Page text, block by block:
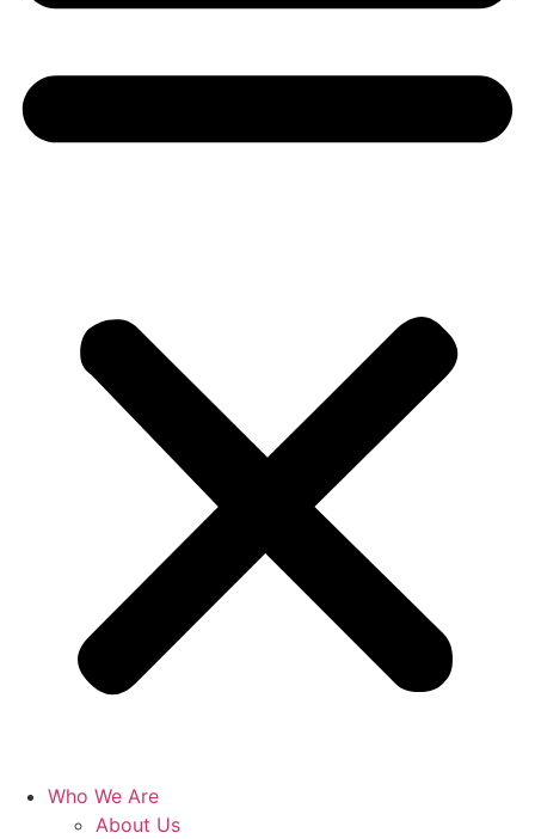
Who We Are
About Us